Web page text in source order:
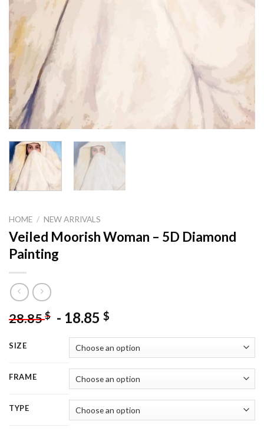
HOME / NEW ARRIVALS
Veiled Moorish Woman – 5D Diamond
Painting
28.85$ - 18.85 $
SIZE
FRAME
TYPE